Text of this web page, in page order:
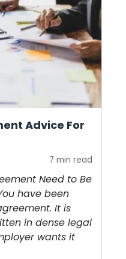
Advice For
7 min read
Need to Be
have been
It is
in dense legal
wants it